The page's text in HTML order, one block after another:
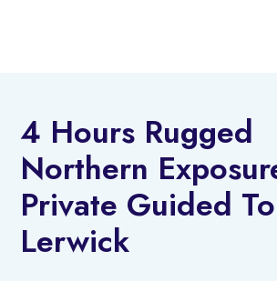
4 Hours Rugged
Northern
Private Guided
Lerwick